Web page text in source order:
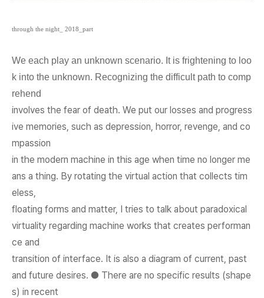
through the night_ 2018_part
We each play an unknown scenario. It is frightening to loo
k into the unknown. Recognizing the difficult path to comp
rehend
involves the fear of death. We put our losses and progress
ive memories, such as depression, horror, revenge, and co
mpassion
in the modern machine in this age when time no longer me
ans a thing. By rotating the virtual action that collects tim
eless,
floating forms and matter, I tries to talk about paradoxical
virtuality regarding machine works that creates performan
ce and
transition of interface. It is also a diagram of current, past
and future desires. ● There are no specific results (shape
s) in recent